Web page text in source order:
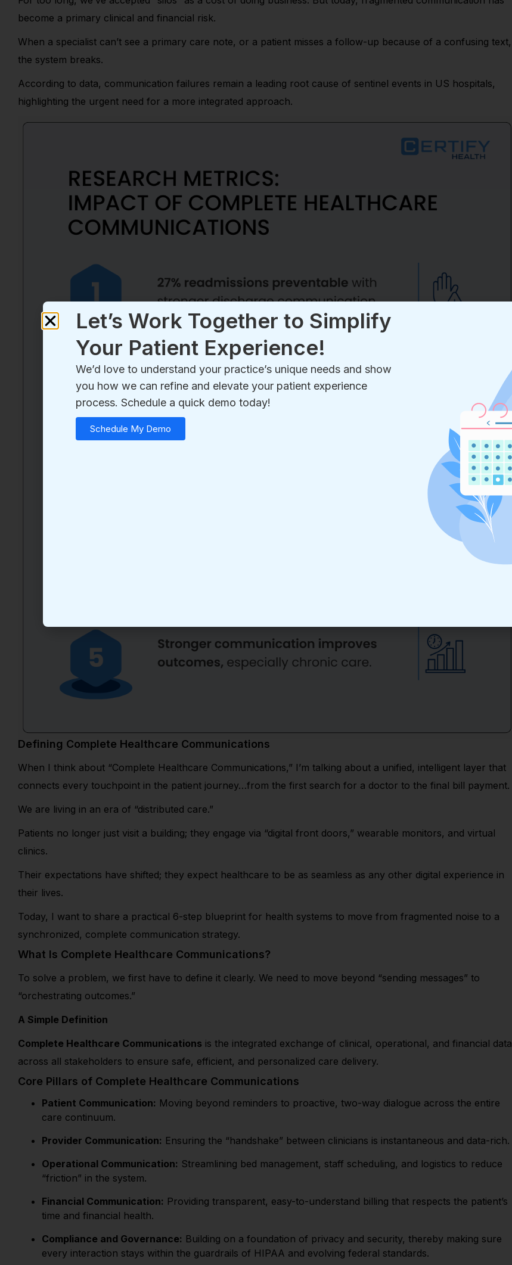
become a primary clinical and financial risk.
When a specialist can’t see a primary care note, or a patient misses a follow-up because of a confusing text,
the system breaks.
According to data, communication failures remain a leading root cause of sentinel events in US hospitals,
highlighting the urgent need for a more integrated approach.
Defining Complete Healthcare Communications
When I think about “Complete Healthcare Communications,” I’m talking about a unified, intelligent layer that
connects every touchpoint in the patient journey…from the first search for a doctor to the final bill payment.
We are living in an era of “distributed care.”
Patients no longer just visit a building; they engage via “digital front doors,” wearable monitors, and virtual
clinics.
Their expectations have shifted; they expect healthcare to be as seamless as any other digital experience in
their lives.
Today, I want to share a practical 6-step blueprint for health systems to move from fragmented noise to a
synchronized, complete communication strategy.
What Is Complete Healthcare Communications?
To solve a problem, we first have to define it clearly. We need to move beyond “sending messages” to
“orchestrating outcomes.”
A Simple Definition
Complete Healthcare Communications is the integrated exchange of clinical, operational, and financial data
across all stakeholders to ensure safe, efficient, and personalized care delivery.
Core Pillars of Complete Healthcare Communications
Patient Communication: Moving beyond reminders to proactive, two-way dialogue across the entire
care continuum.
Provider Communication: Ensuring the “handshake” between clinicians is instantaneous and data-rich.
Operational Communication: Streamlining bed management, staff scheduling, and logistics to reduce
“friction” in the system.
Financial Communication: Providing transparent, easy-to-understand billing that respects the patient’s
time and financial health.
Compliance and Governance: Building on a foundation of privacy and security, thereby making sure
every interaction stays within the guardrails of HIPAA and evolving federal standards.
Let’s Work Together to Simplify
Your Patient Experience!
We’d love to understand your practice’s unique needs and show
you how we can refine and elevate your patient experience
process. Schedule a quick demo today!
Schedule My Demo